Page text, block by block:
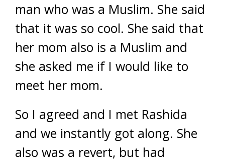
man who was a Muslim. She said
that it was so cool. She said that
her mom also is a Muslim and
she asked me if I would like to
meet her mom.
So I agreed and I met Rashida
and we instantly got along. She
also was a revert, but had